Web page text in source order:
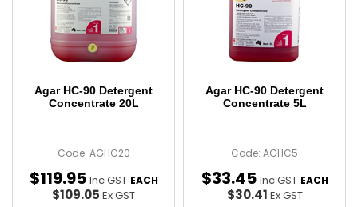
Agar HC-90 Detergent
Concentrate 20L
Code: AGHC20
$119.95 Inc GST EACH
$109.05 Ex GST
Agar HC-90 Detergent
Concentrate 5L
Code: AGHC5
$33.45 Inc GST EACH
$30.41 Ex GST